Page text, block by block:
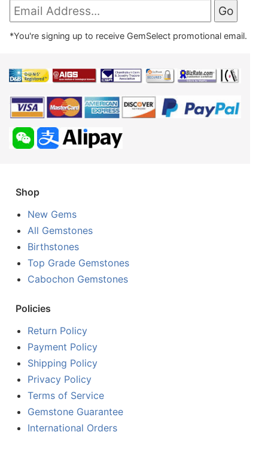
*You're signing up to receive GemSelect promotional email.
Shop
New Gems
All Gemstones
Birthstones
Top Grade Gemstones
Cabochon Gemstones
Policies
Return Policy
Payment Policy
Shipping Policy
Privacy Policy
Terms of Service
Gemstone Guarantee
International Orders